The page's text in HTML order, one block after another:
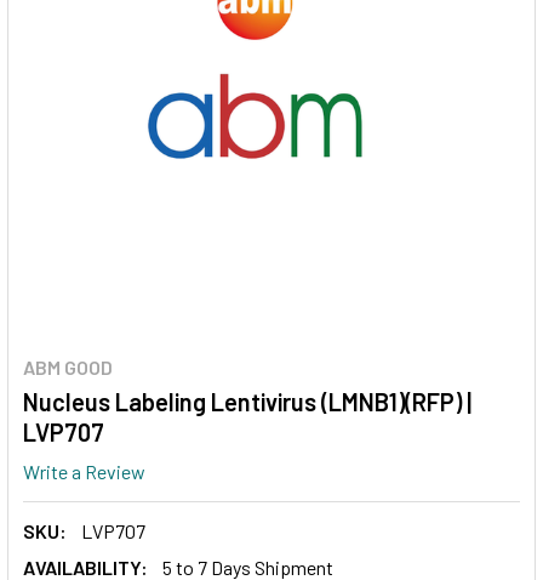
ABM GOOD
Nucleus Labeling Lentivirus (LMNB1)(RFP) |
LVP707
Write a Review
SKU:
LVP707
AVAILABILITY:
5 to 7 Days Shipment